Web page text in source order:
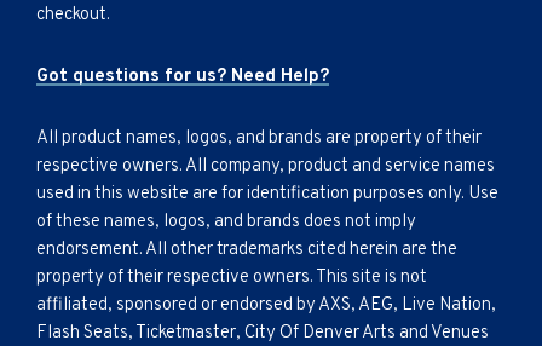
checkout.
Got questions for us? Need Help?
All product names, logos, and brands are property of their
respective owners. All company, product and service names
used in this website are for identification purposes only. Use
of these names, logos, and brands does not imply
endorsement. All other trademarks cited herein are the
property of their respective owners. This site is not
affiliated, sponsored or endorsed by AXS, AEG, Live Nation,
Flash Seats, Ticketmaster, City Of Denver Arts and Venues